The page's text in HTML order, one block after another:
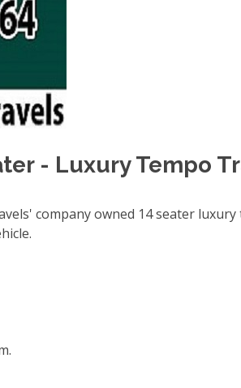
- Luxury Tempo
company owned 14 seater